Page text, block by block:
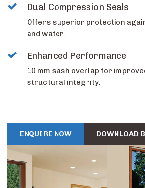
Dual Compression Seals
Offers superior protection
and water.
Enhanced Performance
10 mm sash overlap for
structural integrity.
ENQUIRE NOW DOWNLOAD